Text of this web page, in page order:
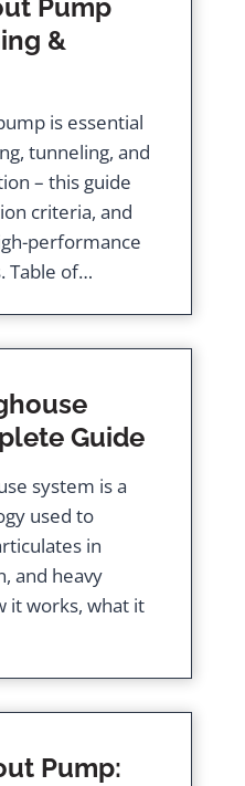
Pump
&
is essential
tunneling, and
– this guide
criteria, and
performance
Table of…
Guide
system is a
used to
in
and heavy
it works, what it
Pump: